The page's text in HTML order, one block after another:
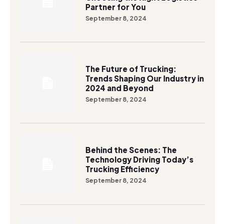
Partner for You
September 8, 2024
The Future of Trucking:
Trends Shaping Our Industry in
2024 and Beyond
September 8, 2024
Behind the Scenes: The
Technology Driving Today’s
Trucking Efficiency
September 8, 2024